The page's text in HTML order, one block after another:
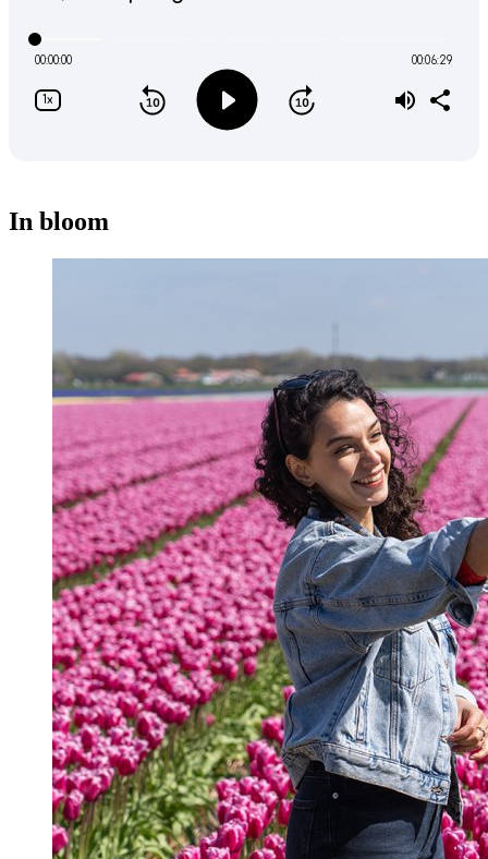
In bloom